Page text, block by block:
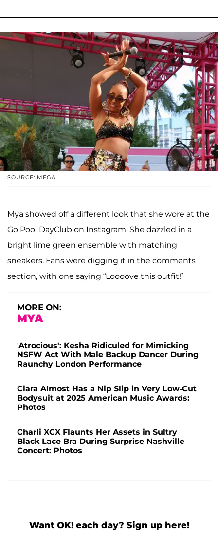
SOURCE: MEGA
Mya showed off a different look that she wore at the
Go Pool DayClub on Instagram. She dazzled in a
bright lime green ensemble with matching
sneakers. Fans were digging it in the comments
section, with one saying “Loooove this outfit!”
MORE ON:
MYA
'Atrocious': Kesha Ridiculed for Mimicking
NSFW Act With Male Backup Dancer During
Raunchy London Performance
Ciara Almost Has a Nip Slip in Very Low-Cut
Bodysuit at 2025 American Music Awards:
Photos
Charli XCX Flaunts Her Assets in Sultry
Black Lace Bra During Surprise Nashville
Concert: Photos
Want OK! each day? Sign up here!